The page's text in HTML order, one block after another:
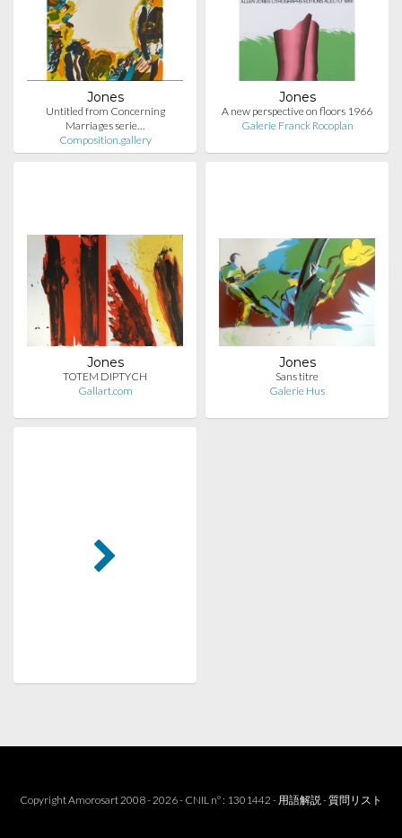
Jones
Untitled from Concerning
Marriages serie…
Composition.gallery
Jones
A new perspective on floors 1966
Galerie Franck Rocoplan
Jones
TOTEM DIPTYCH
Gallart.com
Jones
Sans titre
Galerie Hus
Copyright Amorosart 2008 - 2026 - CNIL n° : 1301442 - 用語解説-質問リスト